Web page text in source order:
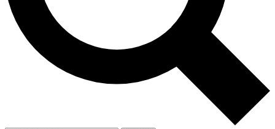
Exclusive, original
Member-only